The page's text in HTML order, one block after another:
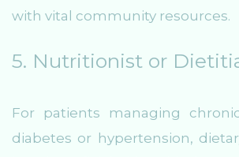
with vital community resources.
5. Nutritionist or
For patients managing
diabetes or hypertension,